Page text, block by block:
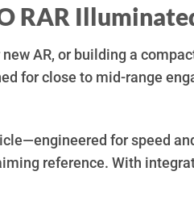
RAR
AR, or building a
for close to mid-range
for speed
reference. With